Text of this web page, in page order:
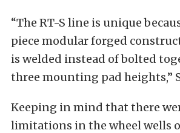
“The RT-S line is unique
piece modular forged
is welded instead of bolted
three mounting pad heights,”
Keeping in mind that there
limitations in the wheel wells